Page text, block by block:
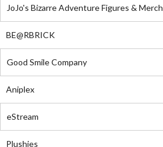
JoJo's Bizarre Adventure Figures & Merch
BE@RBRICK
Good Smile Company
Aniplex
eStream
Plushies